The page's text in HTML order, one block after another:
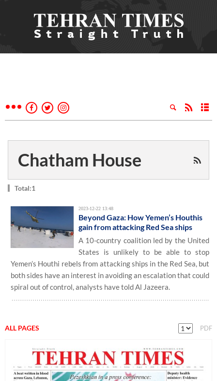
Chatham House
Total:1
2023-12-22 13:48
Beyond Gaza: How Yemen’s Houthis
gain from attacking Red Sea ships
A 10-country coalition led by the United
States is unlikely to be able to stop
Yemen’s Houthi rebels from attacking ships in the Red Sea, but
both sides have an interest in avoiding an escalation that could
spiral out of control, analysts have told Al Jazeera.
ALL PAGES PDF